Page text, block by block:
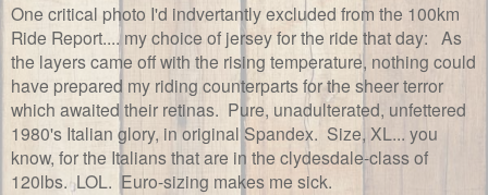
One critical photo I'd indvertantly excluded from the 100km
Ride Report.... my choice of jersey for the ride that day: As
the layers came off with the rising temperature, nothing could
have prepared my riding counterparts for the sheer terror
which awaited their retinas. Pure, unadulterated, unfettered
1980's Italian glory, in original Spandex. Size, XL... you
know, for the Italians that are in the clydesdale-class of
120lbs. LOL. Euro-sizing makes me sick.